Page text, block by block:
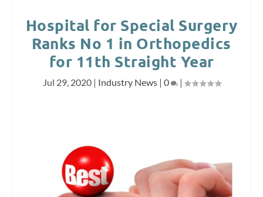
Hospital for Special Surgery
Ranks No 1 in Orthopedics
for 11th Straight Year
Jul 29, 2020| Industry News| 0 |